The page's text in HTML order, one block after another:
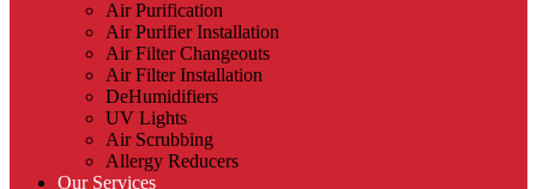
Air Purification
Air Purifier Installation
Air Filter Changeouts
Air Filter Installation
DeHumidifiers
UV Lights
Air Scrubbing
Allergy Reducers
Our Services